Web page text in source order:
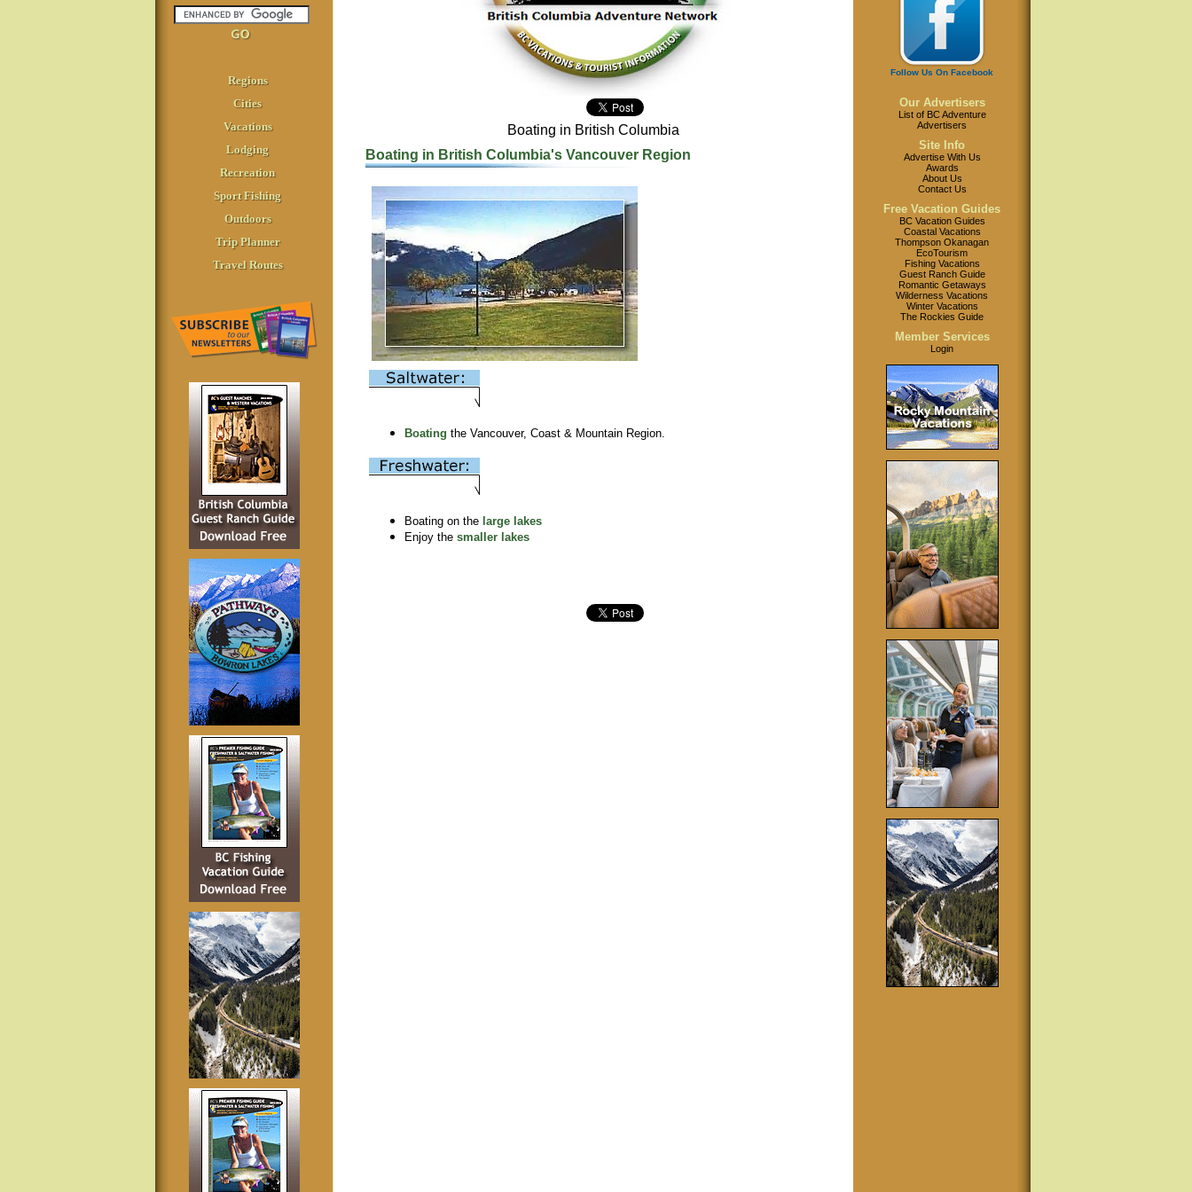
Regions
Cities
Vacations
Lodging
Recreation
Sport Fishing
Outdoors
Trip Planner
Travel Routes
Boating in British Columbia
Boating in British Columbia's Vancouver Region
Boating the Vancouver, Coast & Mountain Region.
Boating on the large lakes
Enjoy the smaller lakes
Follow Us On Facebook
Our Advertisers
List of BC Adventure
Advertisers
Site Info
Advertise With Us
Awards
About Us
Contact Us
Free Vacation Guides
BC Vacation Guides
Coastal Vacations
Thompson Okanagan
EcoTourism
Fishing Vacations
Guest Ranch Guide
Romantic Getaways
Wilderness Vacations
Winter Vacations
The Rockies Guide
Member Services
Login